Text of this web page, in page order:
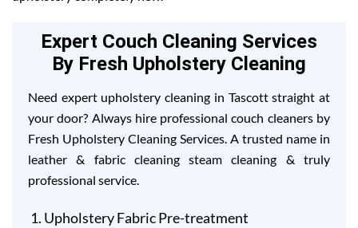
Expert Couch Cleaning Services
By Fresh Upholstery Cleaning
Need expert upholstery cleaning in Tascott straight at
your door? Always hire professional couch cleaners by
Fresh Upholstery Cleaning Services. A trusted name in
leather & fabric cleaning steam cleaning & truly
professional service.
Upholstery Fabric Pre-treatment